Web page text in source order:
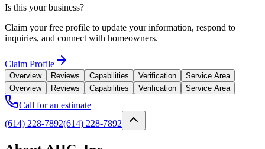
Is this your business?
Claim your free profile to update your information, respond to
inquiries, and connect with homeowners.
Claim Profile
Overview Reviews Capabilities Verification
Service Area
Overview
Reviews Capabilities Verification Service Area
Call for an estimate
(614) 228-7892(614) 228-7892